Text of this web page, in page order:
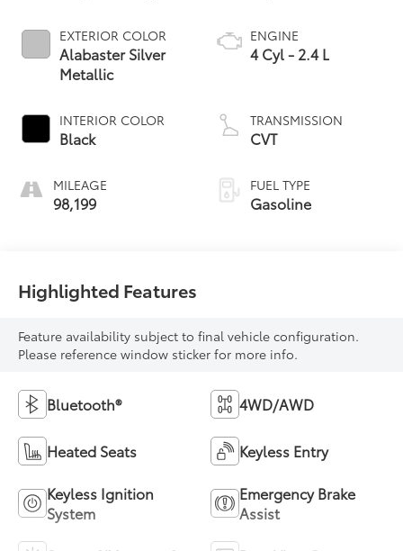
EXTERIOR COLOR
Alabaster Silver
Metallic
INTERIOR COLOR
Black
MILEAGE
98,199
ENGINE
4 Cyl - 2.4 L
TRANSMISSION
CVT
FUEL TYPE
Gasoline
Highlighted Features
Feature availability subject to final vehicle configuration.
Please reference window sticker for more info.
Bluetooth® 4WD/AWD
Heated Seats Keyless Entry
Keyless Ignition
System
Emergency Brake
Assist